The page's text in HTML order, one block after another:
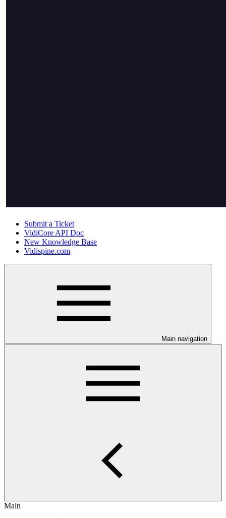
Submit a Ticket
VidiCore API Doc
New Knowledge Base
Vidispine.com
Main navigation
Main